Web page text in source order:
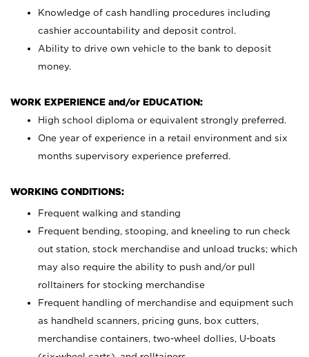
Knowledge of cash handling procedures including
cashier accountability and deposit control.
Ability to drive own vehicle to the bank to deposit
money.
WORK EXPERIENCE and/or EDUCATION:
High school diploma or equivalent strongly preferred.
One year of experience in a retail environment and six
months supervisory experience preferred.
WORKING CONDITIONS:
Frequent walking and standing
Frequent bending, stooping, and kneeling to run check
out station, stock merchandise and unload trucks; which
may also require the ability to push and/or pull
rolltainers for stocking merchandise
Frequent handling of merchandise and equipment such
as handheld scanners, pricing guns, box cutters,
merchandise containers, two-wheel dollies, U-boats